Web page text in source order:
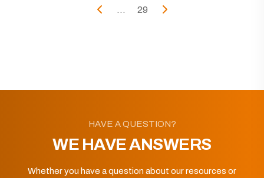
... 29
HAVE A QUESTION?
WE HAVE ANSWERS
Whether you have a question about our resources or